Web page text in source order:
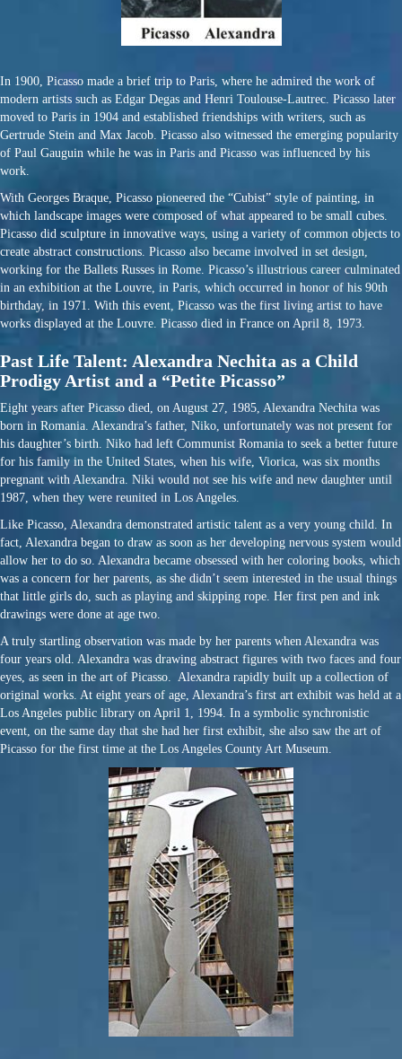
In 1900, Picasso made a brief trip to Paris, where he admired the work of
modern artists such as Edgar Degas and Henri Toulouse-Lautrec. Picasso later
moved to Paris in 1904 and established friendships with writers, such as
Gertrude Stein and Max Jacob. Picasso also witnessed the emerging popularity
of Paul Gauguin while he was in Paris and Picasso was influenced by his
work.
With Georges Braque, Picasso pioneered the “Cubist” style of painting, in
which landscape images were composed of what appeared to be small cubes.
Picasso did sculpture in innovative ways, using a variety of common objects to
create abstract constructions. Picasso also became involved in set design,
working for the Ballets Russes in Rome. Picasso’s illustrious career culminated
in an exhibition at the Louvre, in Paris, which occurred in honor of his 90th
birthday, in 1971. With this event, Picasso was the first living artist to have
works displayed at the Louvre. Picasso died in France on April 8, 1973.
Past Life Talent: Alexandra Nechita as a Child
Prodigy Artist and a “Petite Picasso”
Eight years after Picasso died, on August 27, 1985, Alexandra Nechita was
born in Romania. Alexandra’s father, Niko, unfortunately was not present for
his daughter’s birth. Niko had left Communist Romania to seek a better future
for his family in the United States, when his wife, Viorica, was six months
pregnant with Alexandra. Niki would not see his wife and new daughter until
1987, when they were reunited in Los Angeles.
Like Picasso, Alexandra demonstrated artistic talent as a very young child. In
fact, Alexandra began to draw as soon as her developing nervous system would
allow her to do so. Alexandra became obsessed with her coloring books, which
was a concern for her parents, as she didn’t seem interested in the usual things
that little girls do, such as playing and skipping rope. Her first pen and ink
drawings were done at age two.
A truly startling observation was made by her parents when Alexandra was
four years old. Alexandra was drawing abstract figures with two faces and four
eyes, as seen in the art of Picasso. Alexandra rapidly built up a collection of
original works. At eight years of age, Alexandra’s first art exhibit was held at a
Los Angeles public library on April 1, 1994. In a symbolic synchronistic
event, on the same day that she had her first exhibit, she also saw the art of
Picasso for the first time at the Los Angeles County Art Museum.